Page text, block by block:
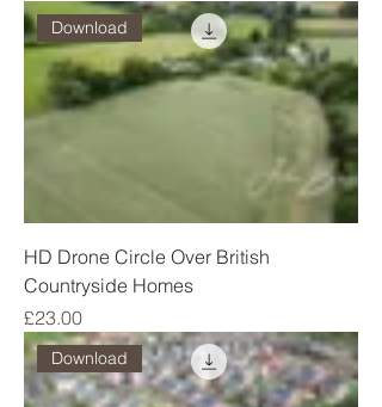
Download
HD Drone Circle Over British
Countryside Homes
Price
£23.00
Download